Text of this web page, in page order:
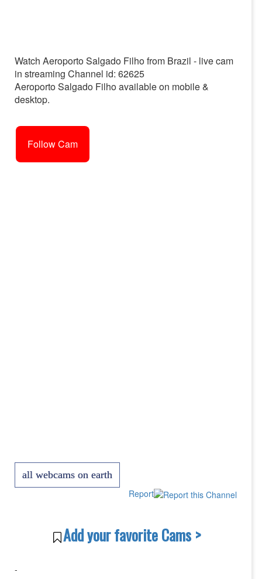
Watch Aeroporto Salgado Filho from Brazil - live cam
in streaming Channel id: 62625
Aeroporto Salgado Filho available on mobile &
desktop.
all webcams on earth
Report
Add your favorite Cams >
-